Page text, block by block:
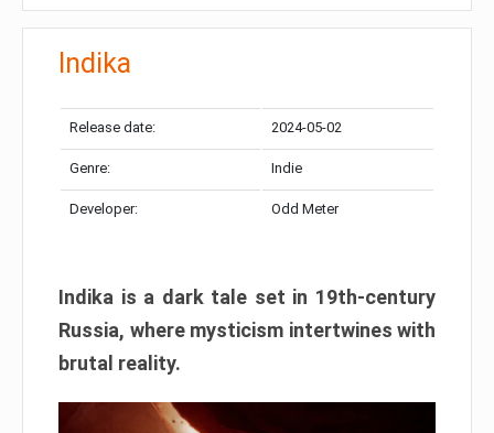
Indika
Release date: 2024-05-02
Genre: Indie
Developer: Odd Meter
Indika is a dark tale set in 19th-century
Russia, where mysticism intertwines with
brutal reality.